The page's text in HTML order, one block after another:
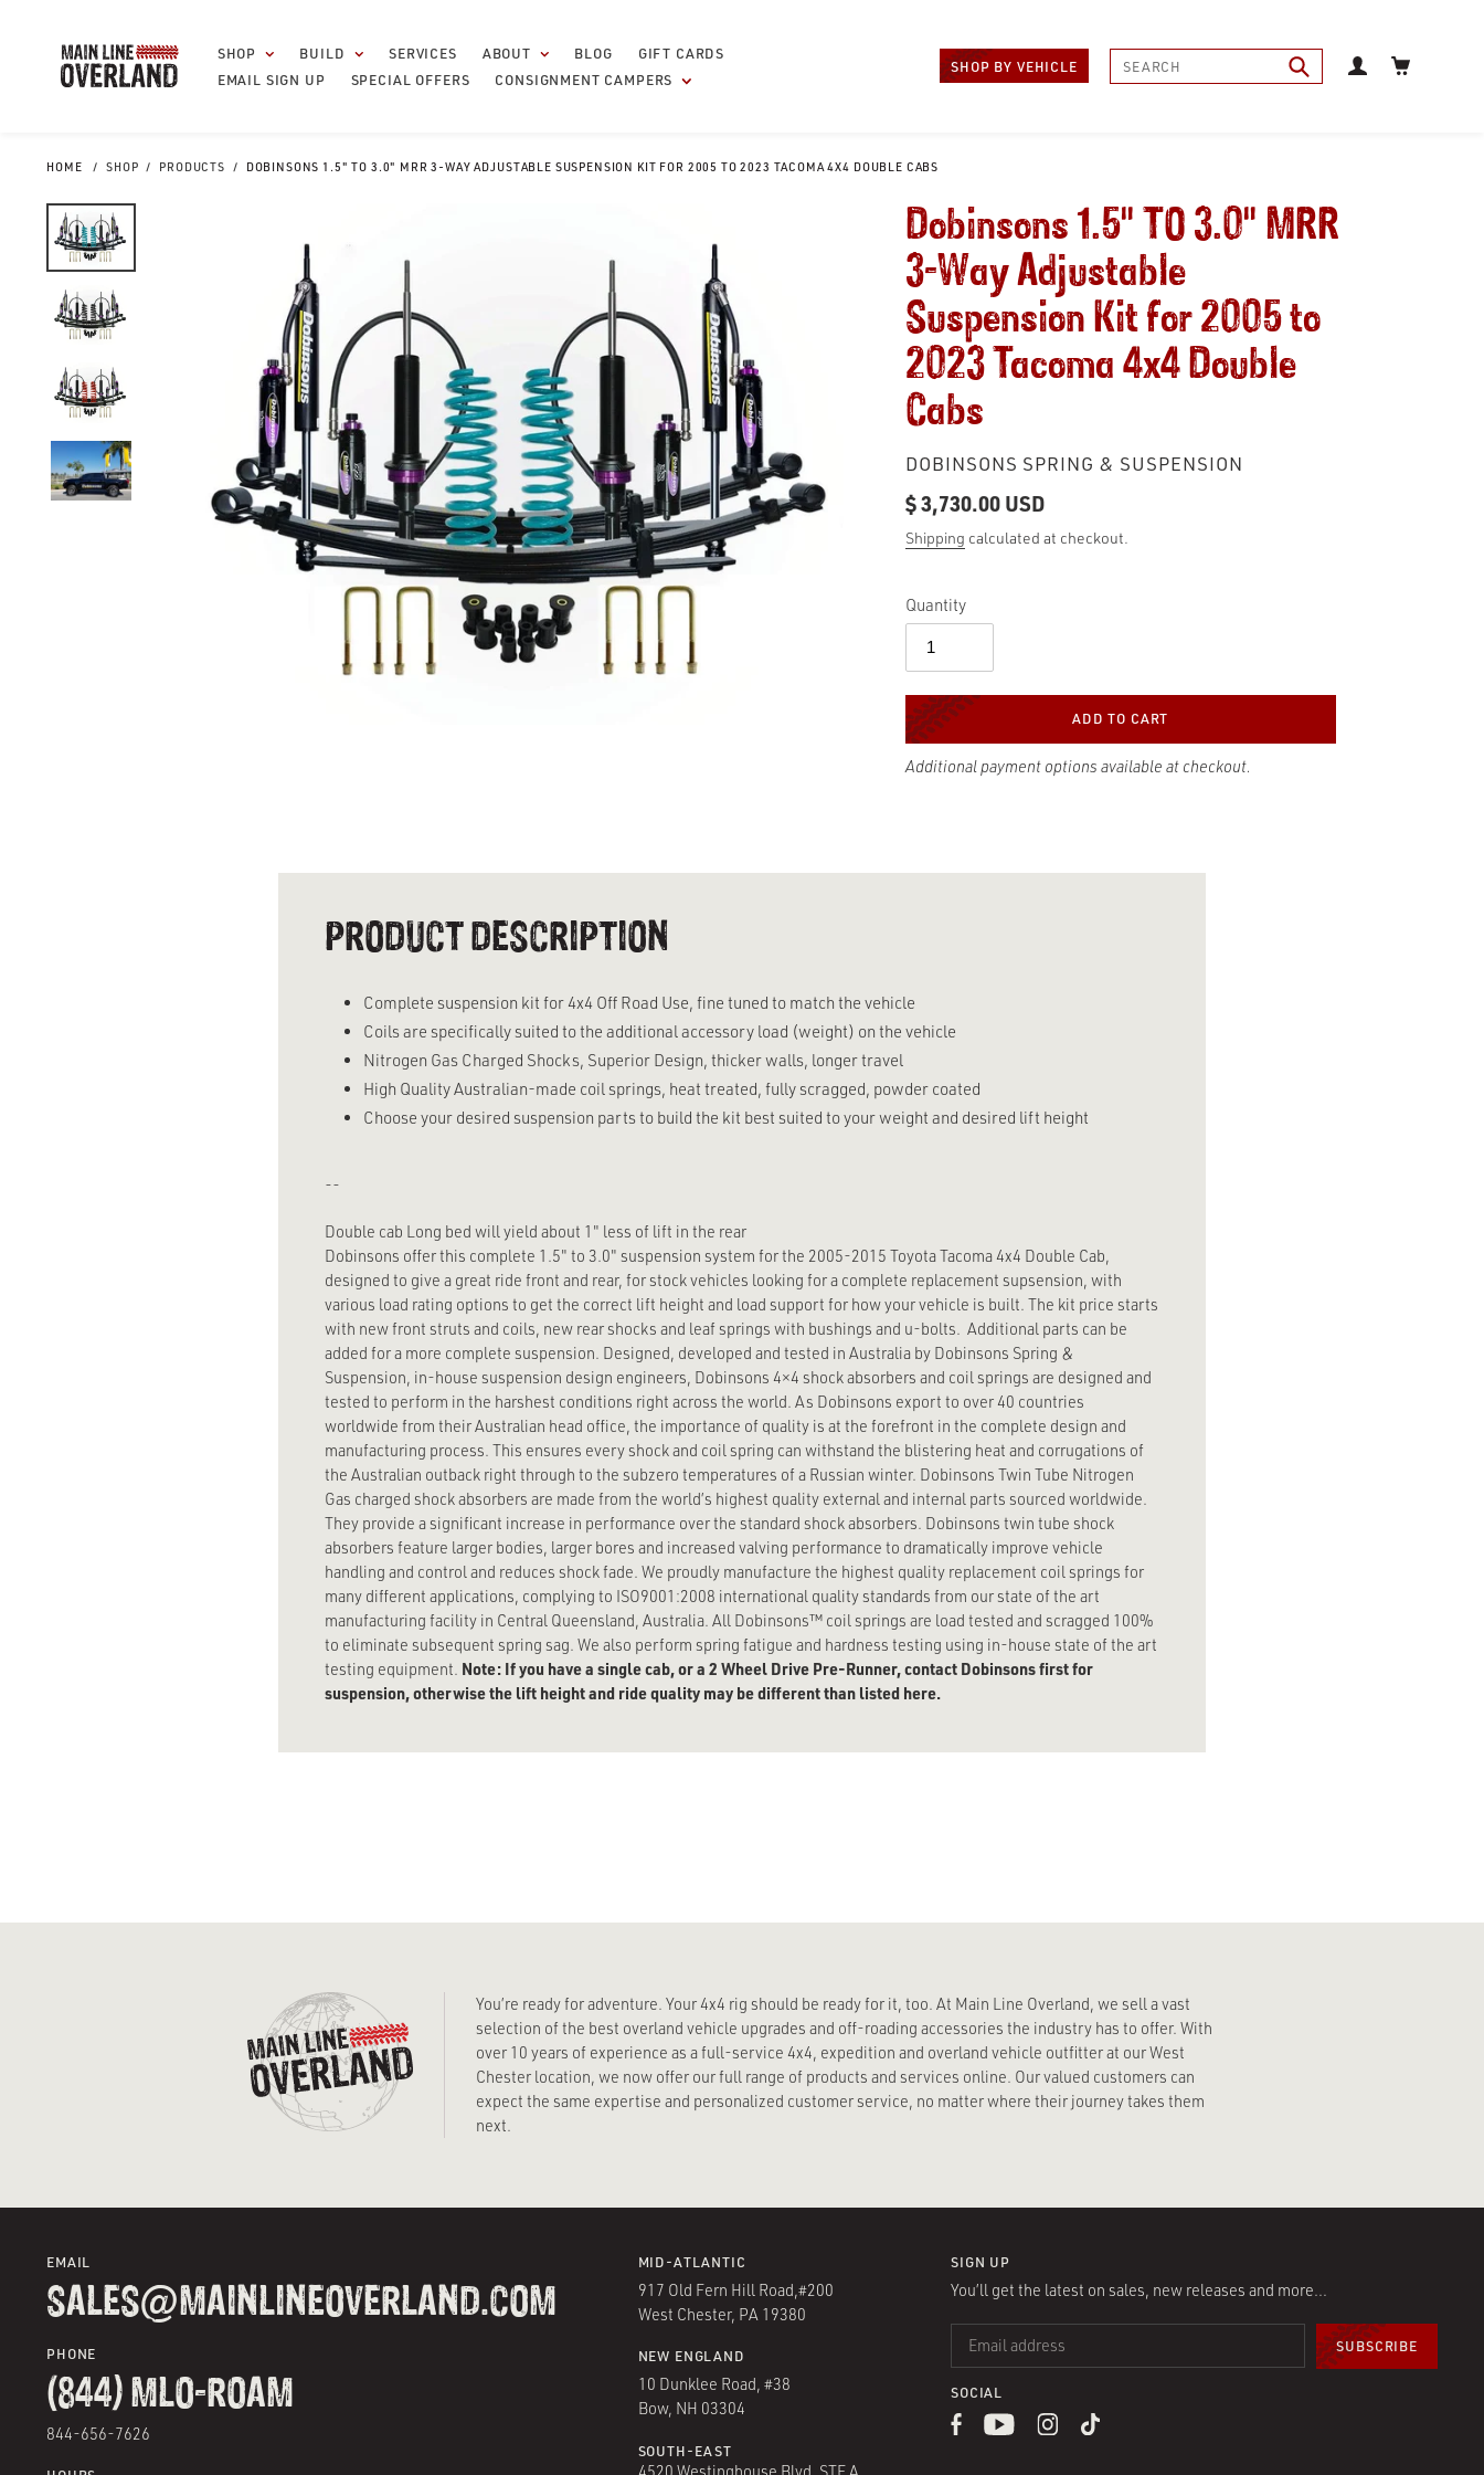
SHOP BUILD SERVICES ABOUT BLOG
GIFT CARDS
EMAIL SIGN UP
SPECIAL OFFERS CONSIGNMENT CAMPERS
SHOP BY VEHICLE SubmitLog in Cart
HOME SHOP PRODUCTS DOBINSONS 1.5" TO 3.0" MRR 3-WAY ADJUSTABLE SUSPENSION KIT FOR 2005 TO 2023 TACOMA 4X4 DOUBLE CABS
Dobinsons 1.5" TO 3.0" MRR
3-Way Adjustable
Suspension Kit for 2005 to
2023 Tacoma 4x4 Double
Cabs
VENDOR
DOBINSONS SPRING & SUSPENSION
Regular
price
$ 3,730.00 USD
Shipping calculated at checkout.
Quantity
ADD TO CART
Additional payment options available at checkout.
to
PRODUCT DESCRIPTION
Complete suspension kit for 4x4 Off Road Use, fine tuned to match the vehicle
Coils are specifically suited to the additional accessory load (weight) on the vehicle
Nitrogen Gas Charged Shocks, Superior Design, thicker walls, longer travel
High Quality Australian-made coil springs, heat treated, fully scragged, powder coated
Choose your desired suspension parts to build the kit best suited to your weight and desired lift height
--
Double cab Long bed will yield about 1" less of lift in the rear
Dobinsons offer this complete 1.5" to 3.0" suspension system for the 2005-2015 Toyota Tacoma 4x4 Double Cab,
designed to give a great ride front and rear, for stock vehicles looking for a complete replacement supsension, with
various load rating options to get the correct lift height and load support for how your vehicle is built. The kit price starts
with new front struts and coils, new rear shocks and leaf springs with bushings and u-bolts. Additional parts can be
added for a more complete suspension. Designed, developed and tested in Australia by Dobinsons Spring &
Suspension, in-house suspension design engineers, Dobinsons 4×4 shock absorbers and coil springs are designed and
tested to perform in the harshest conditions right across the world. As Dobinsons export to over 40 countries
worldwide from their Australian head office, the importance of quality is at the forefront in the complete design and
manufacturing process. This ensures every shock and coil spring can withstand the blistering heat and corrugations of
the Australian outback right through to the subzero temperatures of a Russian winter. Dobinsons Twin Tube Nitrogen
Gas charged shock absorbers are made from the world’s highest quality external and internal parts sourced worldwide.
They provide a significant increase in performance over the standard shock absorbers. Dobinsons twin tube shock
absorbers feature larger bodies, larger bores and increased valving performance to dramatically improve vehicle
handling and control and reduces shock fade. We proudly manufacture the highest quality replacement coil springs for
many different applications, complying to ISO9001:2008 international quality standards from our state of the art
manufacturing facility in Central Queensland, Australia. All Dobinsons™ coil springs are load tested and scragged 100%
to eliminate subsequent spring sag. We also perform spring fatigue and hardness testing using in-house state of the art
testing equipment. Note: If you have a single cab, or a 2 Wheel Drive Pre-Runner, contact Dobinsons first for
suspension, otherwise the lift height and ride quality may be different than listed here.
You’re ready for adventure. Your 4x4 rig should be ready for it, too. At Main Line Overland, we sell a vast
selection of the best overland vehicle upgrades and off-roading accessories the industry has to offer. With
over 10 years of experience as a full-service 4x4, expedition and overland vehicle outfitter at our West
Chester location, we now offer our full range of products and services online. Our valued customers can
expect the same expertise and personalized customer service, no matter where their journey takes them
next.
EMAIL
SALES@MAINLINEOVERLAND.COM
PHONE
(844) MLO-ROAM
844-656-7626
MID-ATLANTIC
917 Old Fern Hill Road,#200
West Chester, PA 19380
NEW ENGLAND
10 Dunklee Road, #38
Bow, NH 03304
SOUTH-EAST
4520 Westinghouse Blvd, STE A
SIGN UP
You’ll get the latest on sales, new releases and more…
EMAIL ADDRESS
SOCIAL